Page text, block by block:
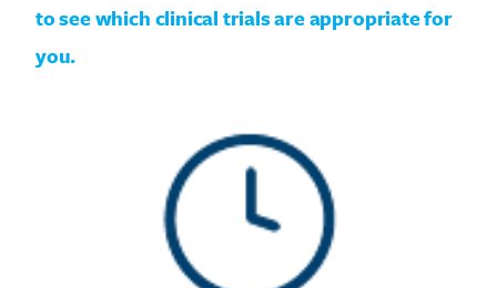
to see which clinical trials are appropriate for
you.